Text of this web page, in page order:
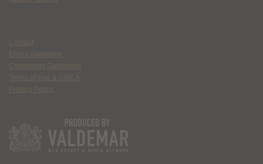
Contact
Ethics Statement
Community Guidelines
Terms of Use & DMCA
Privacy Policy